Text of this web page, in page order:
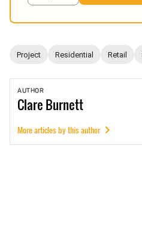
Project Residential Retail
AUTHOR
ClareBurnett
More articles by this author